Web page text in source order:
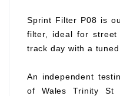
Sprint Filter P08 is
filter, ideal for
track day with a tuned
An independent
of Wales Trinity St